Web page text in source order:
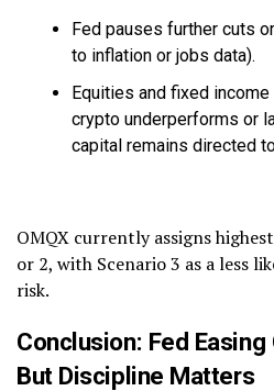
Fed pauses further cuts
to inflation or jobs data).
Equities and fixed
crypto underperforms or
capital remains directed
OMQX currently assigns
or 2, with Scenario 3 as a less
risk.
Conclusion: Fed Easing
But Discipline Matters